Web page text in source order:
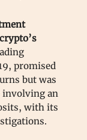
promised
but was
involving an
with its